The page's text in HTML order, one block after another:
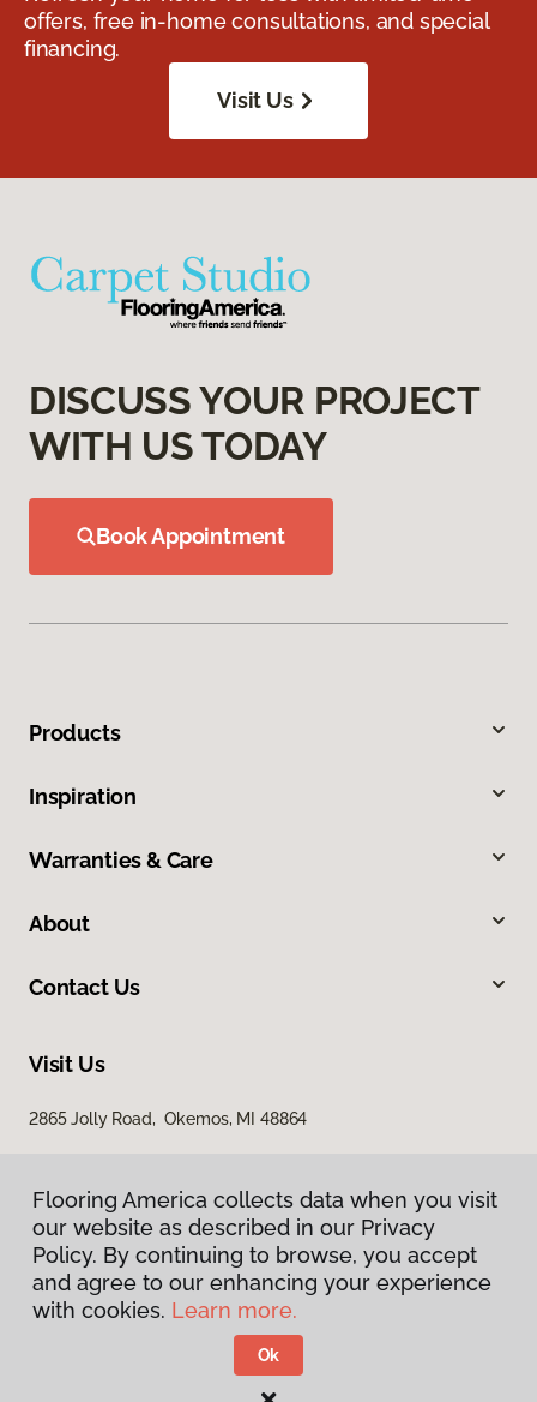
offers, free in-home consultations, and special
financing.
Visit Us
DISCUSS YOUR PROJECT
WITH US TODAY
Book Appointment
Products
Inspiration
Warranties & Care
About
Contact Us
Visit Us
2865 Jolly Road, Okemos, MI 48864
Privacy Policy
Terms & Conditions
Flooring America.
Flooring America collects data when you visit
our website as described in our Privacy
Policy. By continuing to browse, you accept
and agree to our enhancing your experience
with cookies. Learn more.
Ok